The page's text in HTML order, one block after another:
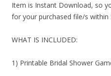
Item is Instant Download, so
for your purchased file/s within
WHAT IS INCLUDED:
1) Printable Bridal Shower